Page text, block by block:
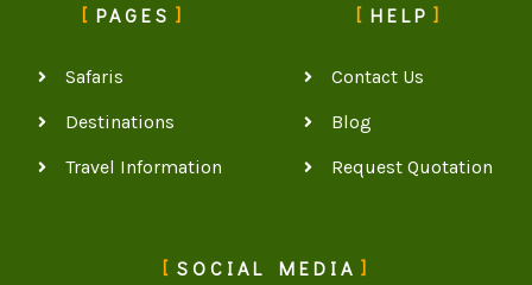
PAGES
Safaris
Destinations
Travel Information
HELP
Contact Us
Blog
Request Quotation
SOCIAL MEDIA